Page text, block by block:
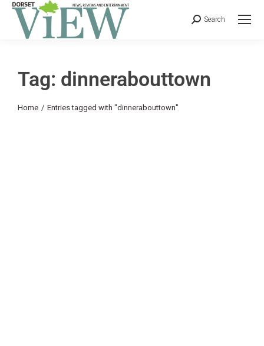
Search
Tag: dinnerabouttown
You are here:
Home Entries tagged with "dinnerabouttown"